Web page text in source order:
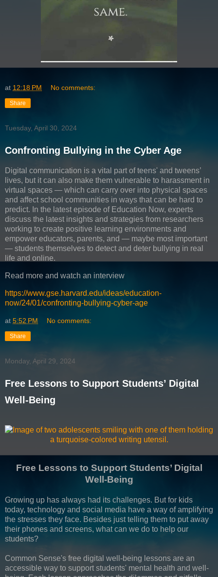
at 12:18 PM No comments:
Share
Tuesday, April 30, 2024
Confronting Bullying in the Cyber Age
Digital communication is a vital part of teens' and tweens’
lives, but it can also make them vulnerable to harassment in
virtual spaces — which can carry over into physical spaces
and affect school communities in ways that can be hard to
predict. In the latest episode of Education Now, experts
discuss the latest insights and strategies from researchers
working to create positive learning environments and
empower educators, parents, and — maybe most important
— students themselves to detect and deter bullying in real
life and online.
Read more and watch an interview
https://www.gse.harvard.edu/ideas/education-
now/24/01/confronting-bullying-cyber-age
at 5:52 PM No comments:
Share
Monday, April 29, 2024
Free Lessons to Support Students’ Digital
Well-Being
Free Lessons to Support Students’ Digital
Well-Being
Growing up has always had its challenges. But for kids
today, technology and social media have a way of amplifying
the stresses they face. Besides just telling them to put away
their phones and screens, what can we do to help our
students?
Common Sense's free digital well-being lessons are an
accessible way to support students' mental health and well-